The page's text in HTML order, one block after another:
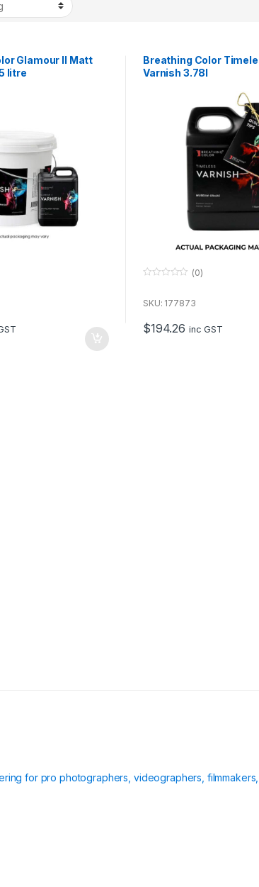
Glamour II Matt
litre
Breathing Color
Varnish 3.78l
u
f
5
(0)
SKU: 177873
$194.26 inc GST
for pro photographers, videographers,